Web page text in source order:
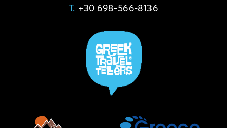
T. +30 698-566-8136